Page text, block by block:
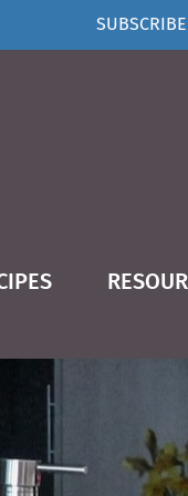
SUBSCRIBE